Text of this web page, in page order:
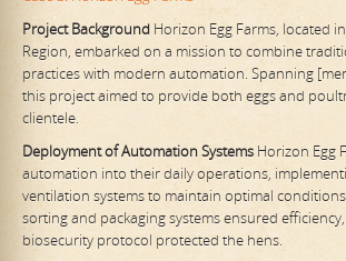
Project Background Horizon Egg Farms, located
Region, embarked on a mission to combine
practices with modern automation. Spanning
this project aimed to provide both eggs and
clientele.
Deployment of Automation Systems Horizon Egg
automation into their daily operations,
ventilation systems to maintain optimal
sorting and packaging systems ensured
biosecurity protocol protected the hens.